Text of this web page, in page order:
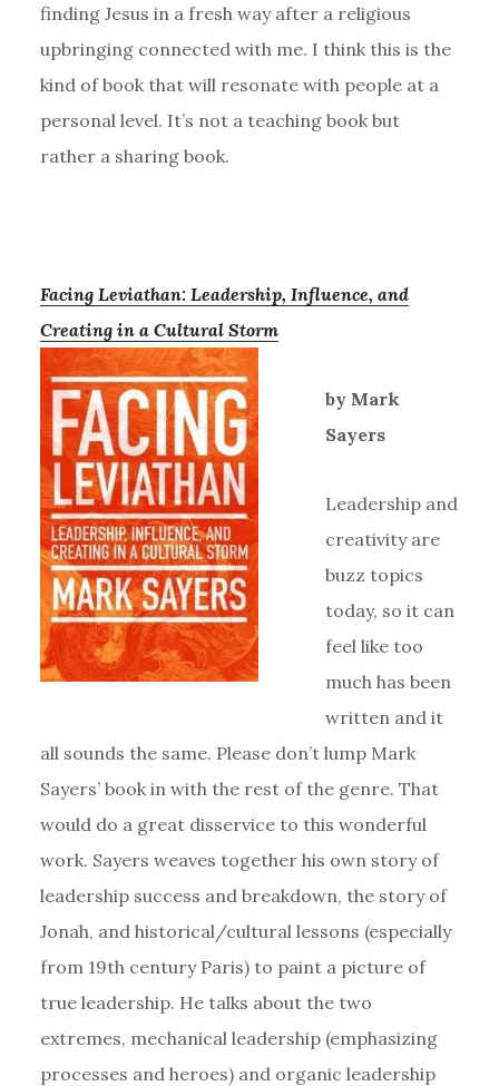
finding Jesus in a fresh way after a religious
upbringing connected with me. I think this is the
kind of book that will resonate with people at a
personal level. It’s not a teaching book but
rather a sharing book.
Facing Leviathan: Leadership, Influence, and
Creating in a Cultural Storm
by Mark
Sayers
Leadership and
creativity are
buzz topics
today, so it can
feel like too
much has been
written and it
all sounds the same. Please don’t lump Mark
Sayers’ book in with the rest of the genre. That
would do a great disservice to this wonderful
work. Sayers weaves together his own story of
leadership success and breakdown, the story of
Jonah, and historical/cultural lessons (especially
from 19th century Paris) to paint a picture of
true leadership. He talks about the two
extremes, mechanical leadership (emphasizing
processes and heroes) and organic leadership